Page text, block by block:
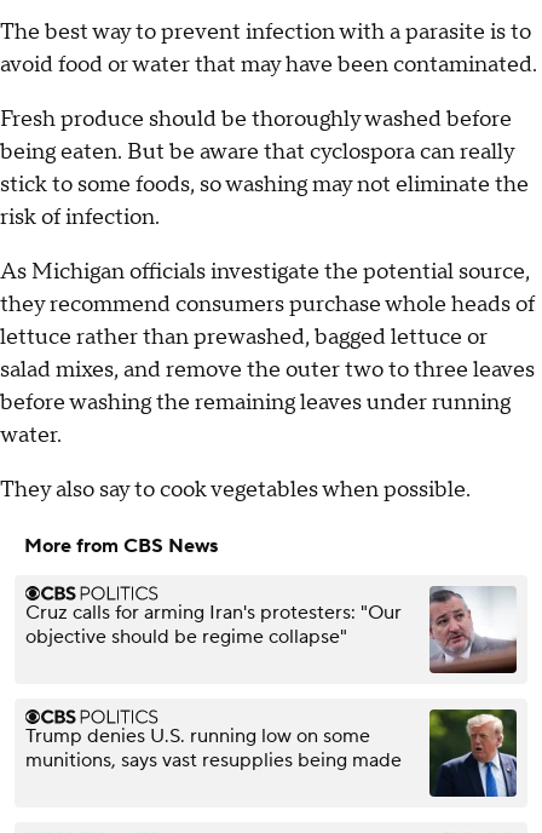
The best way to prevent infection with a parasite is to
avoid food or water that may have been contaminated.
Fresh produce should be thoroughly washed before
being eaten. But be aware that cyclospora can really
stick to some foods, so washing may not eliminate the
risk of infection.
As Michigan officials investigate the potential source,
they recommend consumers purchase whole heads of
lettuce rather than prewashed, bagged lettuce or
salad mixes, and remove the outer two to three leaves
before washing the remaining leaves under running
water.
They also say to cook vegetables when possible.
More from CBS News
Cruz calls for arming Iran's protesters: "Our
objective should be regime collapse"
Trump denies U.S. running low on some
munitions, says vast resupplies being made